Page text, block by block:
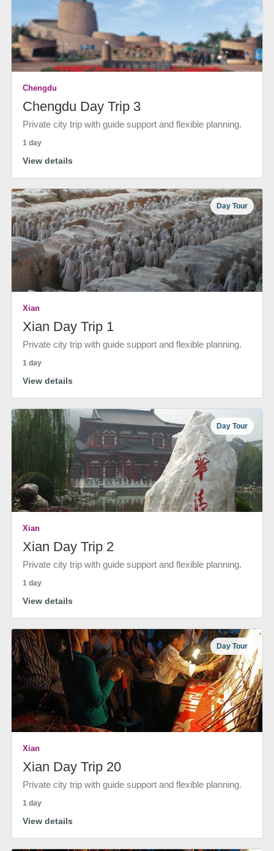
Chengdu
Chengdu Day Trip 3
Private city trip with guide support and flexible planning.
1 day
View details
Day Tour
Xian
Xian Day Trip 1
Private city trip with guide support and flexible planning.
1 day
View details
Day Tour
Xian
Xian Day Trip 2
Private city trip with guide support and flexible planning.
1 day
View details
Day Tour
Xian
Xian Day Trip 20
Private city trip with guide support and flexible planning.
1 day
View details